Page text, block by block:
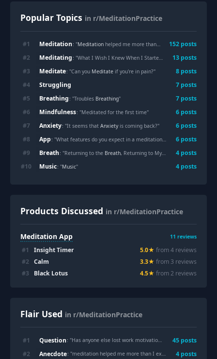
Popular Topics in r/MeditationPractice
#1 Meditation: "Meditation helped me more than I expected" 152 posts
#2 Meditating : "What I Wish I Knew When I Started Meditating"
13 posts
#3 Meditate: "Can you Meditate if you're in pain?" 8 posts
#4 Struggling 7 posts
#5 Breathing : "Troubles Breathing" 7 posts
#6 Mindfulness: "Meditated for the first time" 6 posts
#7 Anxiety: "It seems thatAnxietyis coming back?" 6 posts
#8 App : "What features do you expect in a meditationApp ?"6 posts
#9 Breath: "Returning to the Breath, Returning to Myself" 4 posts
#10 Music: "Music" 4 posts
Products Discussed in r/MeditationPractice
Meditation App 11 reviews
#1 Insight Timer 5.0★ from4 reviews
#2 Calm 3.3★ from 3 reviews
#3 Black Lotus 4.5★ from2 reviews
Flair Used in r/MeditationPractice
#1 Question: "Has anyone else lost work motivation after getting “too zen”? 45 posts
#2 Anecdote: "meditation helped me more than I expected "
4 posts